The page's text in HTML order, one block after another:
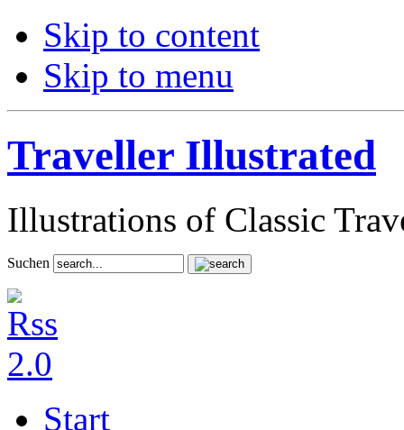
Skip to content
Skip to menu
Traveller Illustrated
Illustrations of Classic
Suchen
Start